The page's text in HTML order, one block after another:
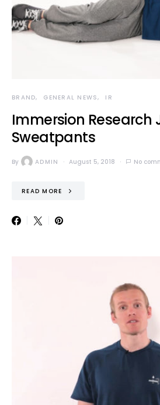
BRAND GENERAL NEWS IR
Immersion Research
Sweatpants
By ADMIN August 5, 2018 No
READ MORE